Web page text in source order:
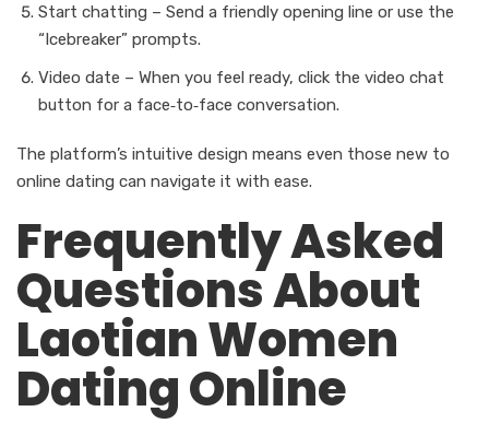
Start chatting – Send a friendly opening line or use the
“Icebreaker” prompts.
Video date – When you feel ready, click the video chat
button for a face‑to‑face conversation.
The platform’s intuitive design means even those new to
online dating can navigate it with ease.
Frequently Asked
Questions About
Laotian Women
Dating Online